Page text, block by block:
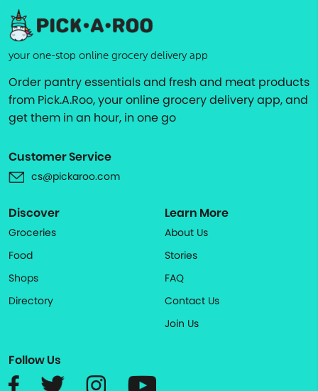
your one-stop online grocery delivery app
Order pantry essentials and fresh and meat products
from Pick.A.Roo, your online grocery delivery app, and
get them in an hour, in one go
Customer Service
cs@pickaroo.com
Discover
Groceries
Food
Shops
Directory
Learn More
About Us
Stories
FAQ
Contact Us
Join Us
Follow Us